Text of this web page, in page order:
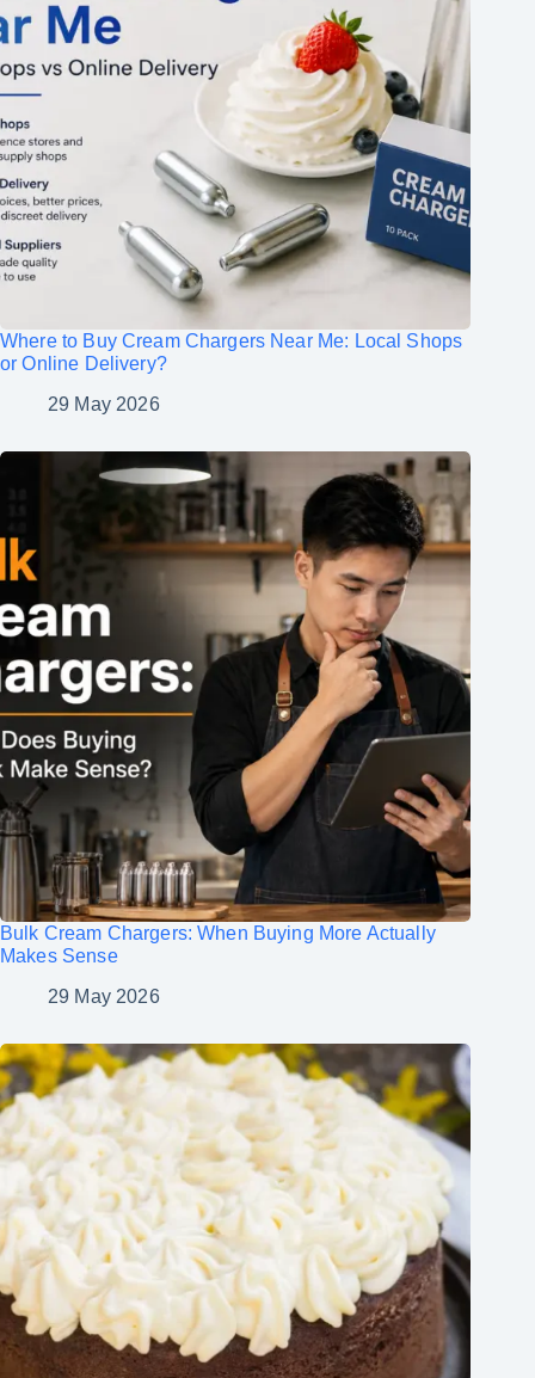
Where to Buy Cream Chargers Near Me: Local Shops
or Online Delivery?
29 May 2026
Bulk Cream Chargers: When Buying More Actually
Makes Sense
29 May 2026